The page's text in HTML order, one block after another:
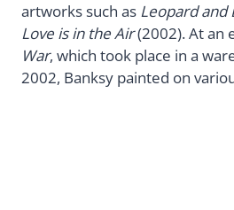
artworks such as Leopard and
Love is in the Air(2002). At an
War, which took place in a
2002, Banksy painted on